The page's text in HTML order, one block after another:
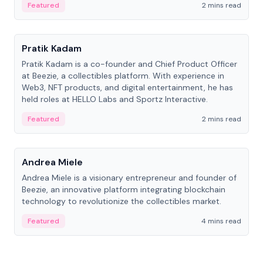
Featured
2 mins read
People
Pratik Kadam
Pratik Kadam is a co-founder and Chief Product Officer
at Beezie, a collectibles platform. With experience in
Web3, NFT products, and digital entertainment, he has
held roles at HELLO Labs and Sportz Interactive.
Featured
2 mins read
People
Andrea Miele
Andrea Miele is a visionary entrepreneur and founder of
Beezie, an innovative platform integrating blockchain
technology to revolutionize the collectibles market.
Featured 4 mins read